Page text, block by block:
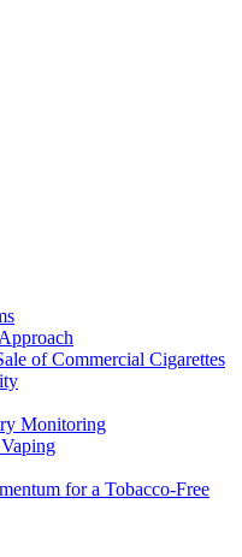
of Commercial Cigarettes
Monitoring
for a Tobacco-Free